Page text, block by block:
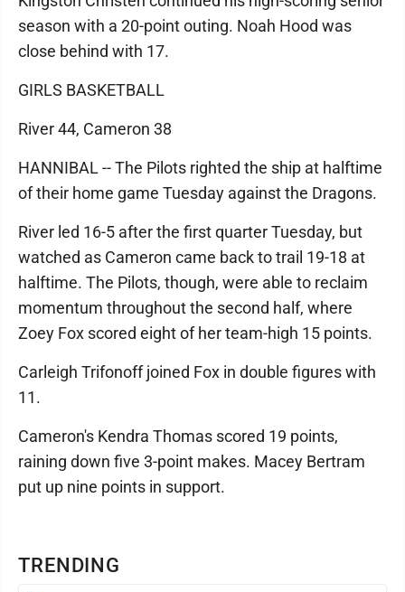
TRENDING
season with a 20-point outing. Noah Hood was
close behind with 17.
GIRLS BASKETBALL
River 44, Cameron 38
HANNIBAL -- The Pilots righted the ship at halftime
of their home game Tuesday against the Dragons.
River led 16-5 after the first quarter Tuesday, but
watched as Cameron came back to trail 19-18 at
halftime. The Pilots, though, were able to reclaim
momentum throughout the second half, where
Zoey Fox scored eight of her team-high 15 points.
Carleigh Trifonoff joined Fox in double figures with
11.
Cameron's Kendra Thomas scored 19 points,
raining down five 3-point makes. Macey Bertram
put up nine points in support.